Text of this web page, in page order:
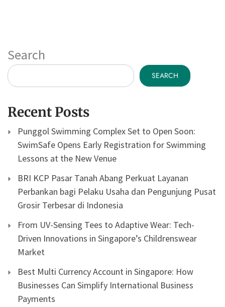
Search
SEARCH
Recent Posts
Punggol Swimming Complex Set to Open Soon:
SwimSafe Opens Early Registration for Swimming
Lessons at the New Venue
BRI KCP Pasar Tanah Abang Perkuat Layanan
Perbankan bagi Pelaku Usaha dan Pengunjung Pusat
Grosir Terbesar di Indonesia
From UV-Sensing Tees to Adaptive Wear: Tech-
Driven Innovations in Singapore’s Childrenswear
Market
Best Multi Currency Account in Singapore: How
Businesses Can Simplify International Business
Payments